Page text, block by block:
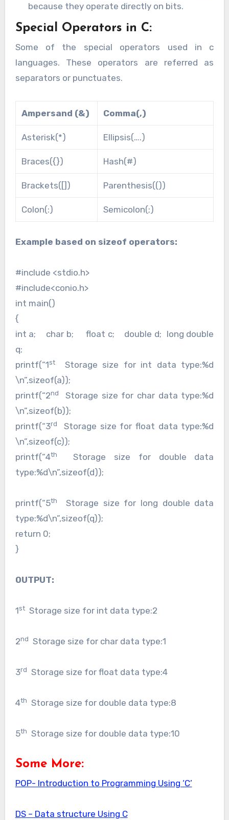
because they operate directly on bits.
Special Operators in C:
Some of the special operators used in c
languages. These operators are referred as
separators or punctuates.
Ampersand (&) Comma(,)
Asterisk(*) Ellipsis(….)
Braces({}) Hash(#)
Brackets([]) Parenthesis(())
Colon(:) Semicolon(;)
Example based on sizeof operators:
#include <stdio.h>
#include<conio.h>
int main()
{
int a; char b; float c; double d; long double
q;
printf(“1stStorage size for int data type:%d
\n”,sizeof(a));
printf(“2nd
Storage size for char data type:%d
\n”,sizeof(b));
printf(“3rd
Storage size for float data type:%d
\n”,sizeof(c));
printf(“4th
Storage size for double data
type:%d\n”,sizeof(d));
printf(“5th
Storage size for long double data
type:%d\n”,sizeof(q));
return 0;
}
OUTPUT:
1stStorage size for int data type:2
2nd Storage size for char data type:1
3rd Storage size for float data type:4
4th Storage size for double data type:8
5th Storage size for double data type:10
Some More:
POP- Introduction to Programming Using ‘C’
DS – Data structure Using C